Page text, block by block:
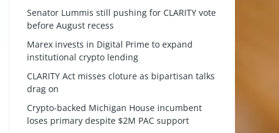
Senator Lummis still pushing for CLARITY vote
before August recess
Marex invests in Digital Prime to expand
institutional crypto lending
CLARITY Act misses cloture as bipartisan talks
drag on
Crypto-backed Michigan House incumbent
loses primary despite $2M PAC support